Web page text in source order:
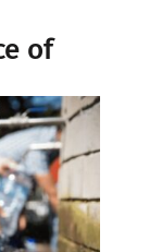
of